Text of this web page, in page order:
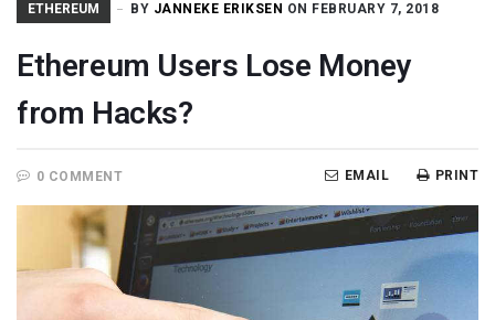
ETHEREUM BY JANNEKE ERIKSEN ON FEBRUARY 7, 2018
Ethereum Users Lose Money
from Hacks?
0 COMMENT PRINT
EMAIL